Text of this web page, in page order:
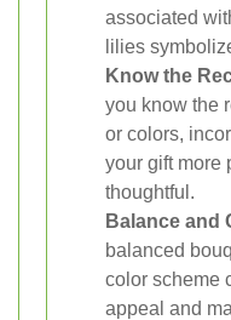
associated
lilies
Know the
you know the
or colors,
your gift more
thoughtful.
Balance and
balanced
color scheme
appeal and